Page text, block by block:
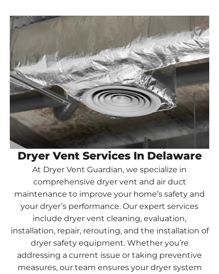
Dryer Vent Services In Delaware
At Dryer Vent Guardian, we specialize in
comprehensive dryer vent and air duct
maintenance to improve your home’s safety and
your dryer’s performance. Our expert services
include dryer vent cleaning, evaluation,
installation, repair, rerouting, and the installation of
dryer safety equipment. Whether you’re
addressing a current issue or taking preventive
measures, our team ensures your dryer system